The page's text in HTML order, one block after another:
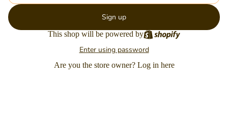
Sign up
This shop will be powered by
Enter using password
Are you the store owner? Log in here